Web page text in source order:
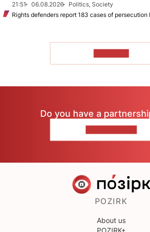
21:51
06.08.2026
Politics, Society
Rights defenders report 183 cases of persecution
Do you have a
POZIRK
About us
POZIRK+